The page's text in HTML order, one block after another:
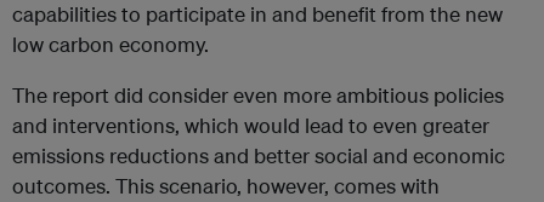
capabilities to participate in and benefit from the new
low carbon economy.
The report did consider even more ambitious policies
and interventions, which would lead to even greater
emissions reductions and better social and economic
outcomes. This scenario, however, comes with